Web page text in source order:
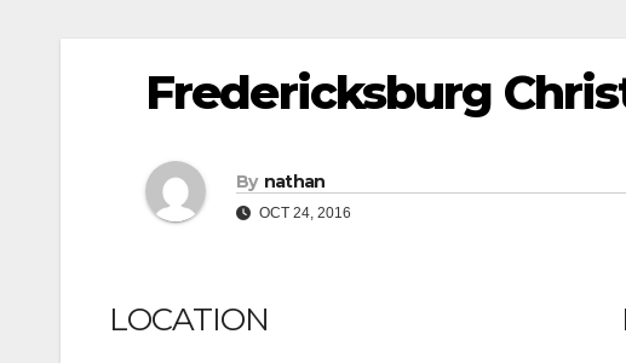
Fredericksburg
By nathan
OCT 24, 2016
LOCATION